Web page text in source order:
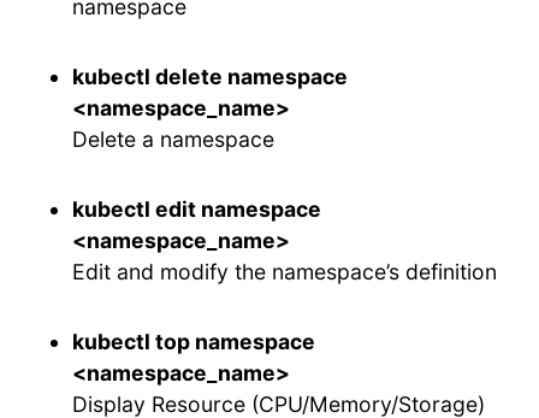
namespace
kubectl delete namespace
<namespace_name>
Delete a namespace
kubectl edit namespace
<namespace_name>
Edit and modify the namespace’s definition
kubectl top namespace
<namespace_name>
Display Resource (CPU/Memory/Storage)